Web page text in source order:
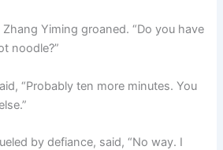
Zhang Yiming groaned. “Do you have
noodle?”
“Probably ten more minutes. You
by defiance, said, “No way. I